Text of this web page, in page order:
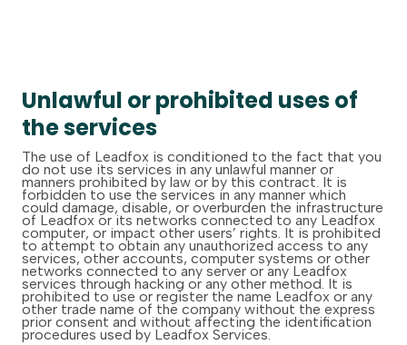
Unlawful or prohibited uses of
the services
The use of Leadfox is conditioned to the fact that you
do not use its services in any unlawful manner or
manners prohibited by law or by this contract. It is
forbidden to use the services in any manner which
could damage, disable, or overburden the infrastructure
of Leadfox or its networks connected to any Leadfox
computer, or impact other users’ rights. It is prohibited
to attempt to obtain any unauthorized access to any
services, other accounts, computer systems or other
networks connected to any server or any Leadfox
services through hacking or any other method. It is
prohibited to use or register the name Leadfox or any
other trade name of the company without the express
prior consent and without affecting the identification
procedures used by Leadfox Services.